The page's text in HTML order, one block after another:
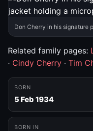
Don Cherry in his signature
Related family pages:
· Cindy Cherry · Tim
BORN
5 Feb 1934
BORN IN